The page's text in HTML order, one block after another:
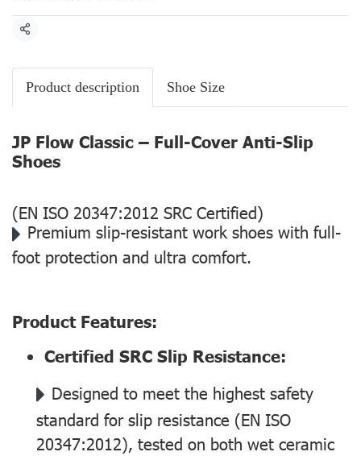
Share
Product description Shoe Size
JP Flow Classic – Full-Cover Anti-Slip
Shoes
(EN ISO 20347:2012 SRC Certified)
Premium slip-resistant work shoes with full-
foot protection and ultra comfort.
Product Features:
Certified SRC Slip Resistance:
Designed to meet the highest safety
standard for slip resistance (EN ISO
20347:2012), tested on both wet ceramic